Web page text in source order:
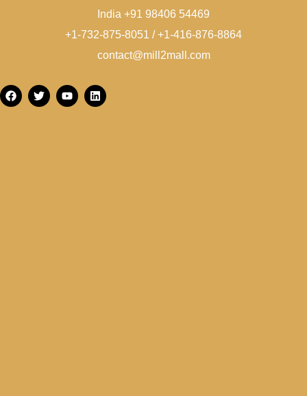
India +91 98406 54469
+1-732-875-8051 / +1-416-876-8864
contact@mill2mall.com